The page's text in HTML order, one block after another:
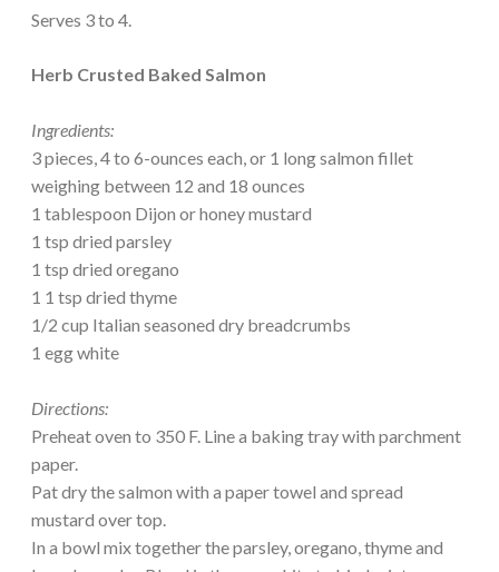
Serves 3 to 4.
Herb Crusted Baked Salmon
Ingredients:
3 pieces, 4 to 6-ounces each, or 1 long salmon fillet
weighing between 12 and 18 ounces
1 tablespoon Dijon or honey mustard
1 tsp dried parsley
1 tsp dried oregano
1 1 tsp dried thyme
1/2 cup Italian seasoned dry breadcrumbs
1 egg white
Directions:
Preheat oven to 350 F. Line a baking tray with parchment
paper.
Pat dry the salmon with a paper towel and spread
mustard over top.
In a bowl mix together the parsley, oregano, thyme and